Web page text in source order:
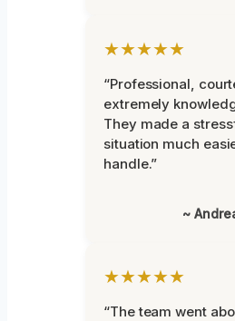
★★★★★
“Professional,
extremely
They made a
situation much
handle.”
~
★★★★★
“The team went